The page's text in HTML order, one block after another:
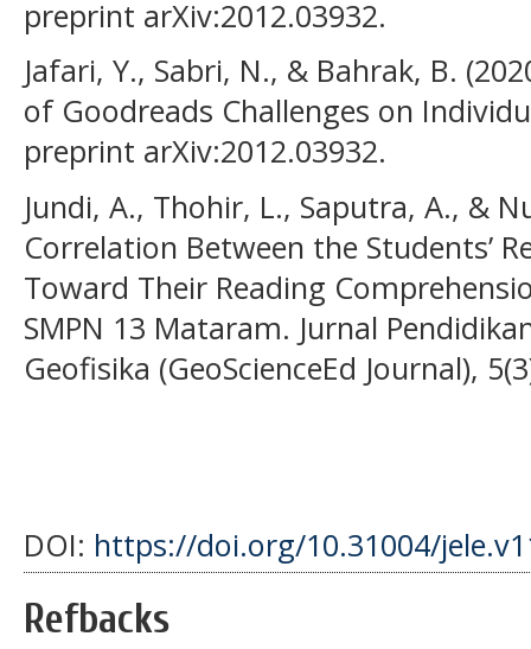
preprint arXiv:2012.03932.
Jafari, Y., Sabri, N., & Bahrak, B.
of Goodreads Challenges on
preprint arXiv:2012.03932.
Jundi, A., Thohir, L., Saputra, A., &
Correlation Between the Students’
Toward Their Reading
SMPN 13 Mataram. Jurnal
Geofisika (GeoScienceEd Journal),
DOI: https://doi.org/10.31004/
Refbacks